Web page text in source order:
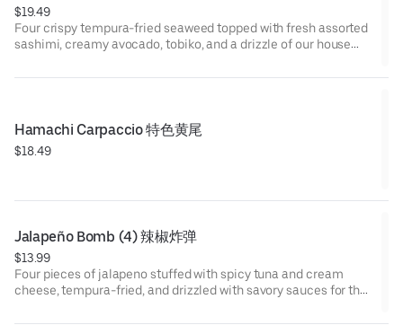
$19.49
Four crispy tempura-fried seaweed topped with fresh assorted
sashimi, creamy avocado, tobiko, and a drizzle of our house
every bite!
Hamachi Carpaccio 特色黄尾
$18.49
Jalapeño Bomb (4) 辣椒炸弹
$13.99
Four pieces of jalapeno stuffed with spicy tuna and cream
cheese, tempura-fried, and drizzled with savory sauces for the